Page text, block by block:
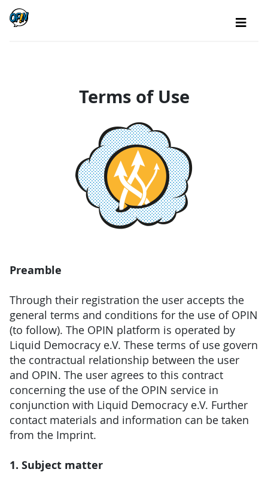
Terms of Use
Preamble
Through their registration the user accepts the
general terms and conditions for the use of OPIN
(to follow). The OPIN platform is operated by
Liquid Democracy e.V. These terms of use govern
the contractual relationship between the user
and OPIN. The user agrees to this contract
concerning the use of the OPIN service in
conjunction with Liquid Democracy e.V. Further
contact materials and information can be taken
from the Imprint.
1. Subject matter